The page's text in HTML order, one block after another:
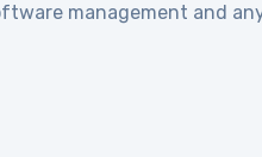
management and